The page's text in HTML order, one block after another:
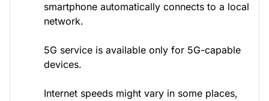
smartphone automatically connects to a local
network.
5G service is available only for 5G-capable
devices.
Internet speeds might vary in some places,